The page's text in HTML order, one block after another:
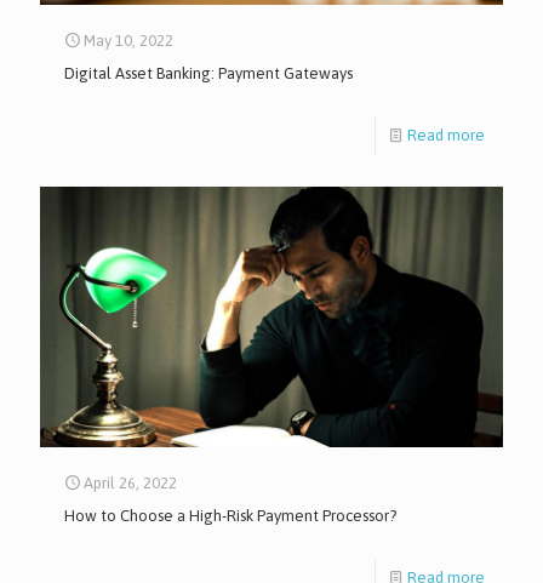
May 10, 2022
Digital Asset Banking: Payment Gateways
Read more
April 26, 2022
How to Choose a High-Risk Payment Processor?
Read more